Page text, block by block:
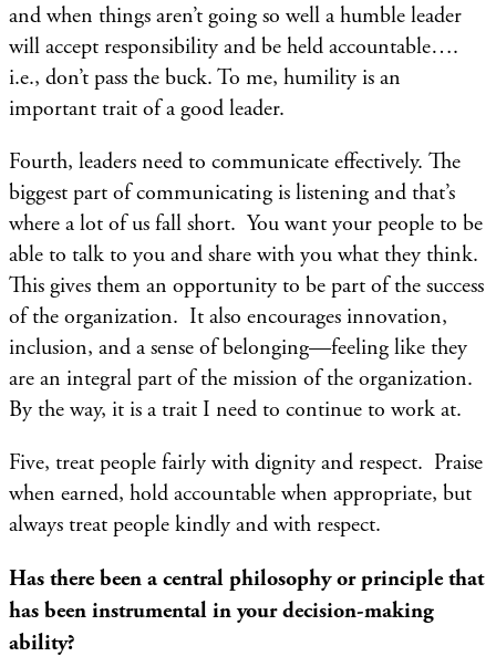
and when things aren’t going so well a humble leader
will accept responsibility and be held accountable….
i.e., don’t pass the buck. To me, humility is an
important trait of a good leader.
Fourth, leaders need to communicate effectively. The
biggest part of communicating is listening and that’s
where a lot of us fall short. You want your people to be
able to talk to you and share with you what they think.
This gives them an opportunity to be part of the success
of the organization. It also encourages innovation,
inclusion, and a sense of belonging—feeling like they
are an integral part of the mission of the organization.
By the way, it is a trait I need to continue to work at.
Five, treat people fairly with dignity and respect. Praise
when earned, hold accountable when appropriate, but
always treat people kindly and with respect.
Has there been a central philosophy or principle that
has been instrumental in your decision-making
ability?